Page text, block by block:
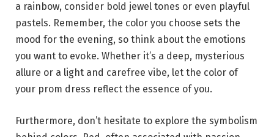
a rainbow, consider bold jewel tones or even playful
pastels. Remember, the color you choose sets the
mood for the evening, so think about the emotions
you want to evoke. Whether it’s a deep, mysterious
allure or a light and carefree vibe, let the color of
your prom dress reflect the essence of you.
Furthermore, don’t hesitate to explore the symbolism